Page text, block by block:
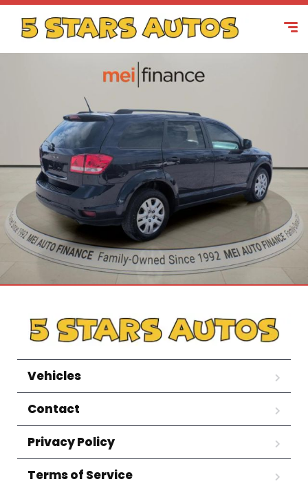
Vehicles
Contact
Privacy Policy
Terms of Service